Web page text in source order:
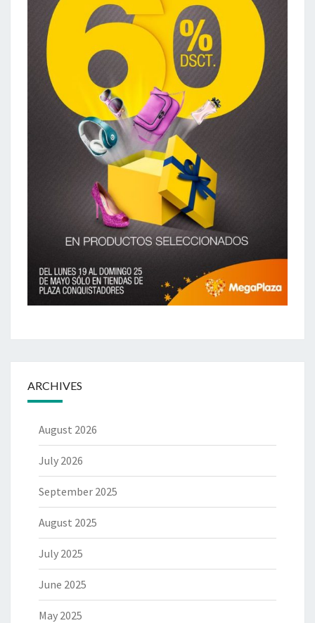
ARCHIVES
August 2026
July 2026
September 2025
August 2025
July 2025
June 2025
May 2025